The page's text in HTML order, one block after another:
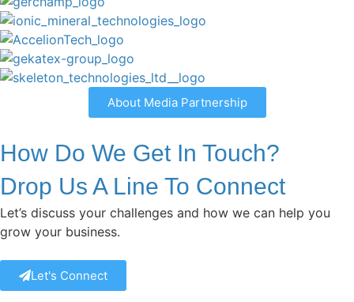
About Media Partnership
How Do We Get In Touch?
Drop Us A Line To Connect
Let’s discuss your challenges and how we can help you
grow your business.
Let's Connect